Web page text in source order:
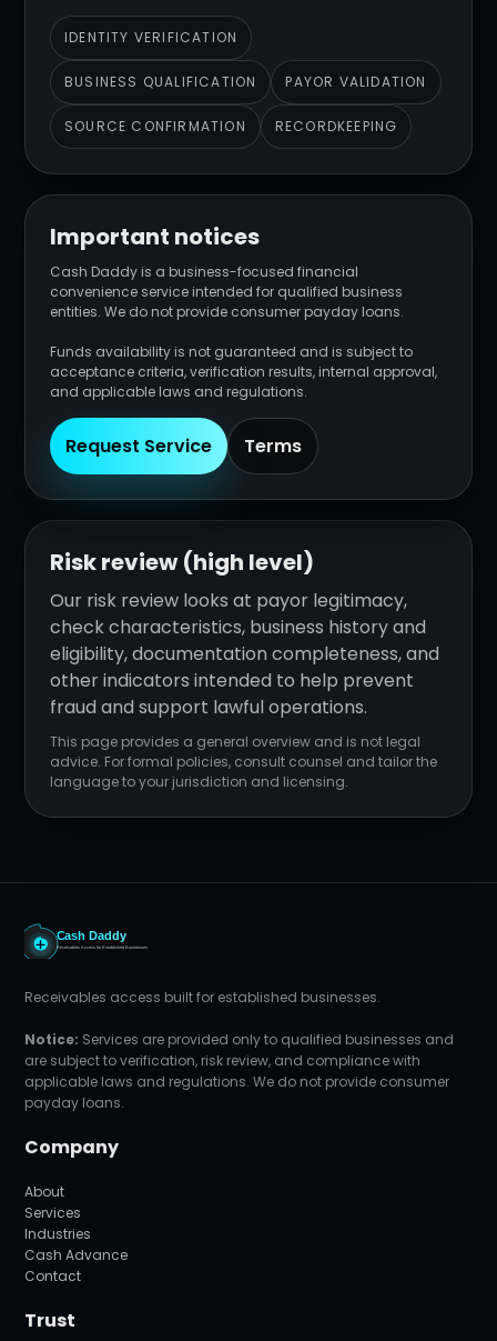
IDENTITY VERIFICATION
BUSINESS QUALIFICATION PAYOR VALIDATION
SOURCE CONFIRMATION RECORDKEEPING
Important notices
Cash Daddy is a business-focused financial
convenience service intended for qualified business
entities. We do not provide consumer payday loans.
Funds availability is not guaranteed and is subject to
acceptance criteria, verification results, internal approval,
and applicable laws and regulations.
Request Service Terms
Risk review (high level)
Our risk review looks at payor legitimacy,
check characteristics, business history and
eligibility, documentation completeness, and
other indicators intended to help prevent
fraud and support lawful operations.
This page provides a general overview and is not legal
advice. For formal policies, consult counsel and tailor the
language to your jurisdiction and licensing.
Receivables access built for established businesses.
Notice: Services are provided only to qualified businesses and
are subject to verification, risk review, and compliance with
applicable laws and regulations. We do not provide consumer
payday loans.
Company
About
Services
Industries
Cash Advance
Contact
Trust